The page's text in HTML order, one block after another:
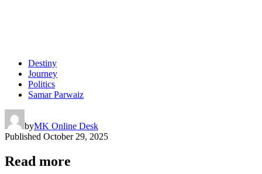
Destiny
Journey
Politics
Samar Parwaiz
byMK Online Desk
Published October 29, 2025
Read more